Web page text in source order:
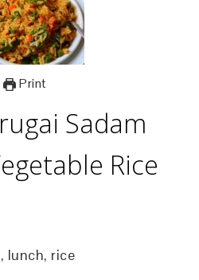
Print
Sadam
Rice
lunch, rice